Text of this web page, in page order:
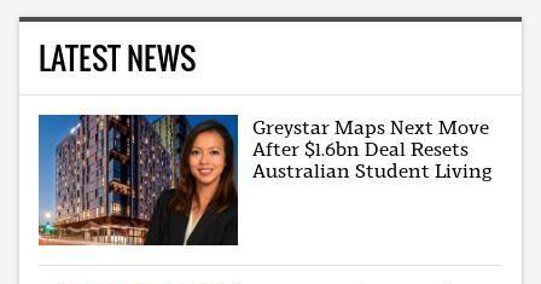
LATEST NEWS
Greystar Maps Next Move
After $1.6bn Deal Resets
Australian Student Living